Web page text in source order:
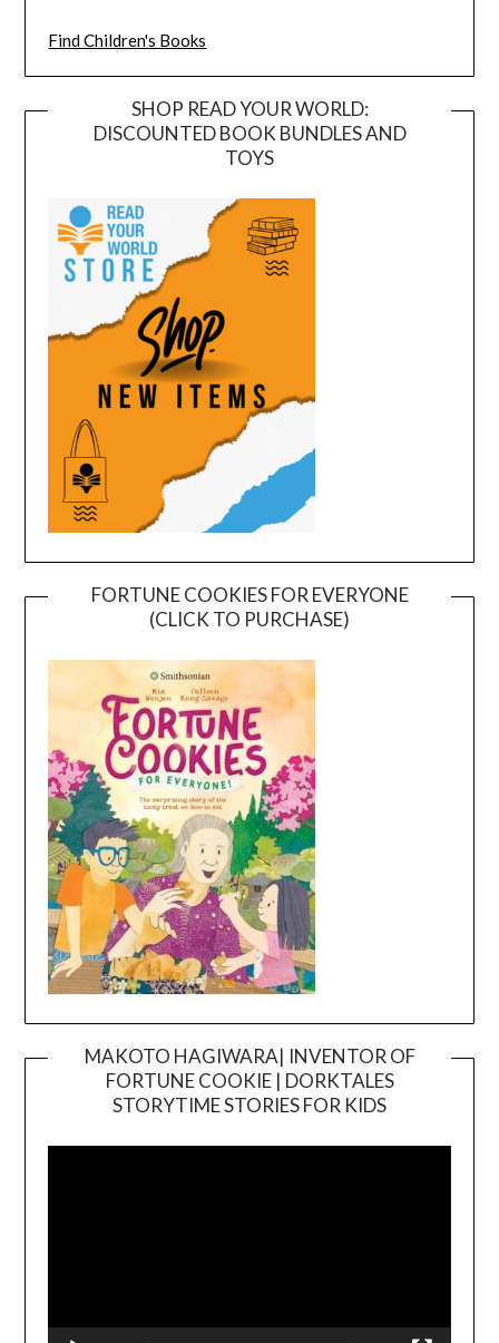
Find Children's Books
SHOP READ YOUR WORLD:
DISCOUNTED BOOK BUNDLES AND
TOYS
FORTUNE COOKIES FOR EVERYONE
(CLICK TO PURCHASE)
MAKOTO HAGIWARA| INVENTOR OF
FORTUNE COOKIE | DORKTALES
STORYTIME STORIES FOR KIDS